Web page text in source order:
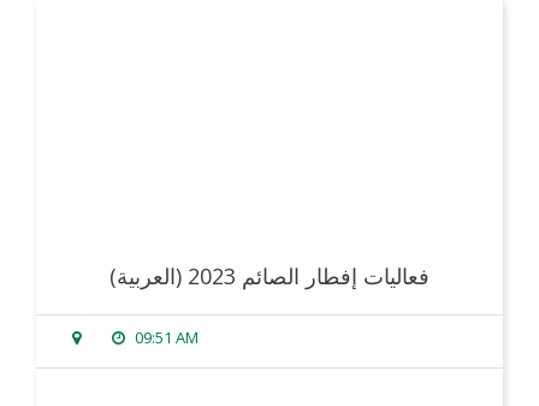
(العربية) فعاليات إفطار الصائم 2023
09:51 AM